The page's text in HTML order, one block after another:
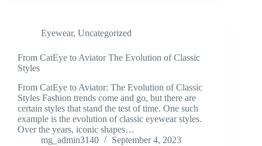
Eyewear, Uncategorized
From CatEye to Aviator The Evolution of Classic
Styles
From CatEye to Aviator: The Evolution of Classic
Styles Fashion trends come and go, but there are
certain styles that stand the test of time. One such
example is the evolution of classic eyewear styles.
Over the years, iconic shapes…
mg_admin3140
September 4, 2023